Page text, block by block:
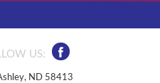
US:
ND 58413